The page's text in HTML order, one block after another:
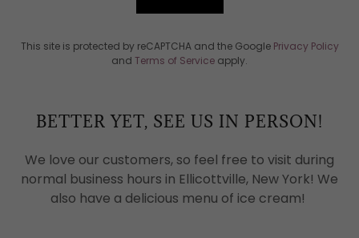
This site is protected by reCAPTCHA and the Google Privacy Policy
and Terms of Service apply.
BETTER YET, SEE US IN PERSON!
We love our customers, so feel free to visit during
normal business hours in Ellicottville, New York! We
also have a delicious menu of ice cream!